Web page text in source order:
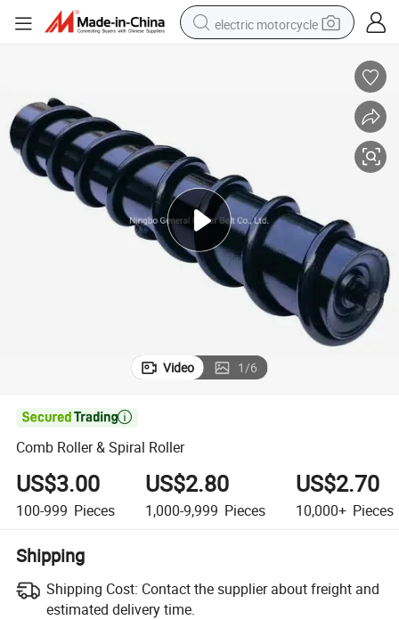
electric motorcycle
basketball shoe
electric car
tshirt
Video 1/6

Comb Roller & Spiral Roller
US$3.00
100-999 Pieces
US$2.80
1,000-9,999 Pieces
US$2.70
10,000+ Pieces
Shipping
Shipping Cost: Contact the supplier about freight and
estimated delivery time.